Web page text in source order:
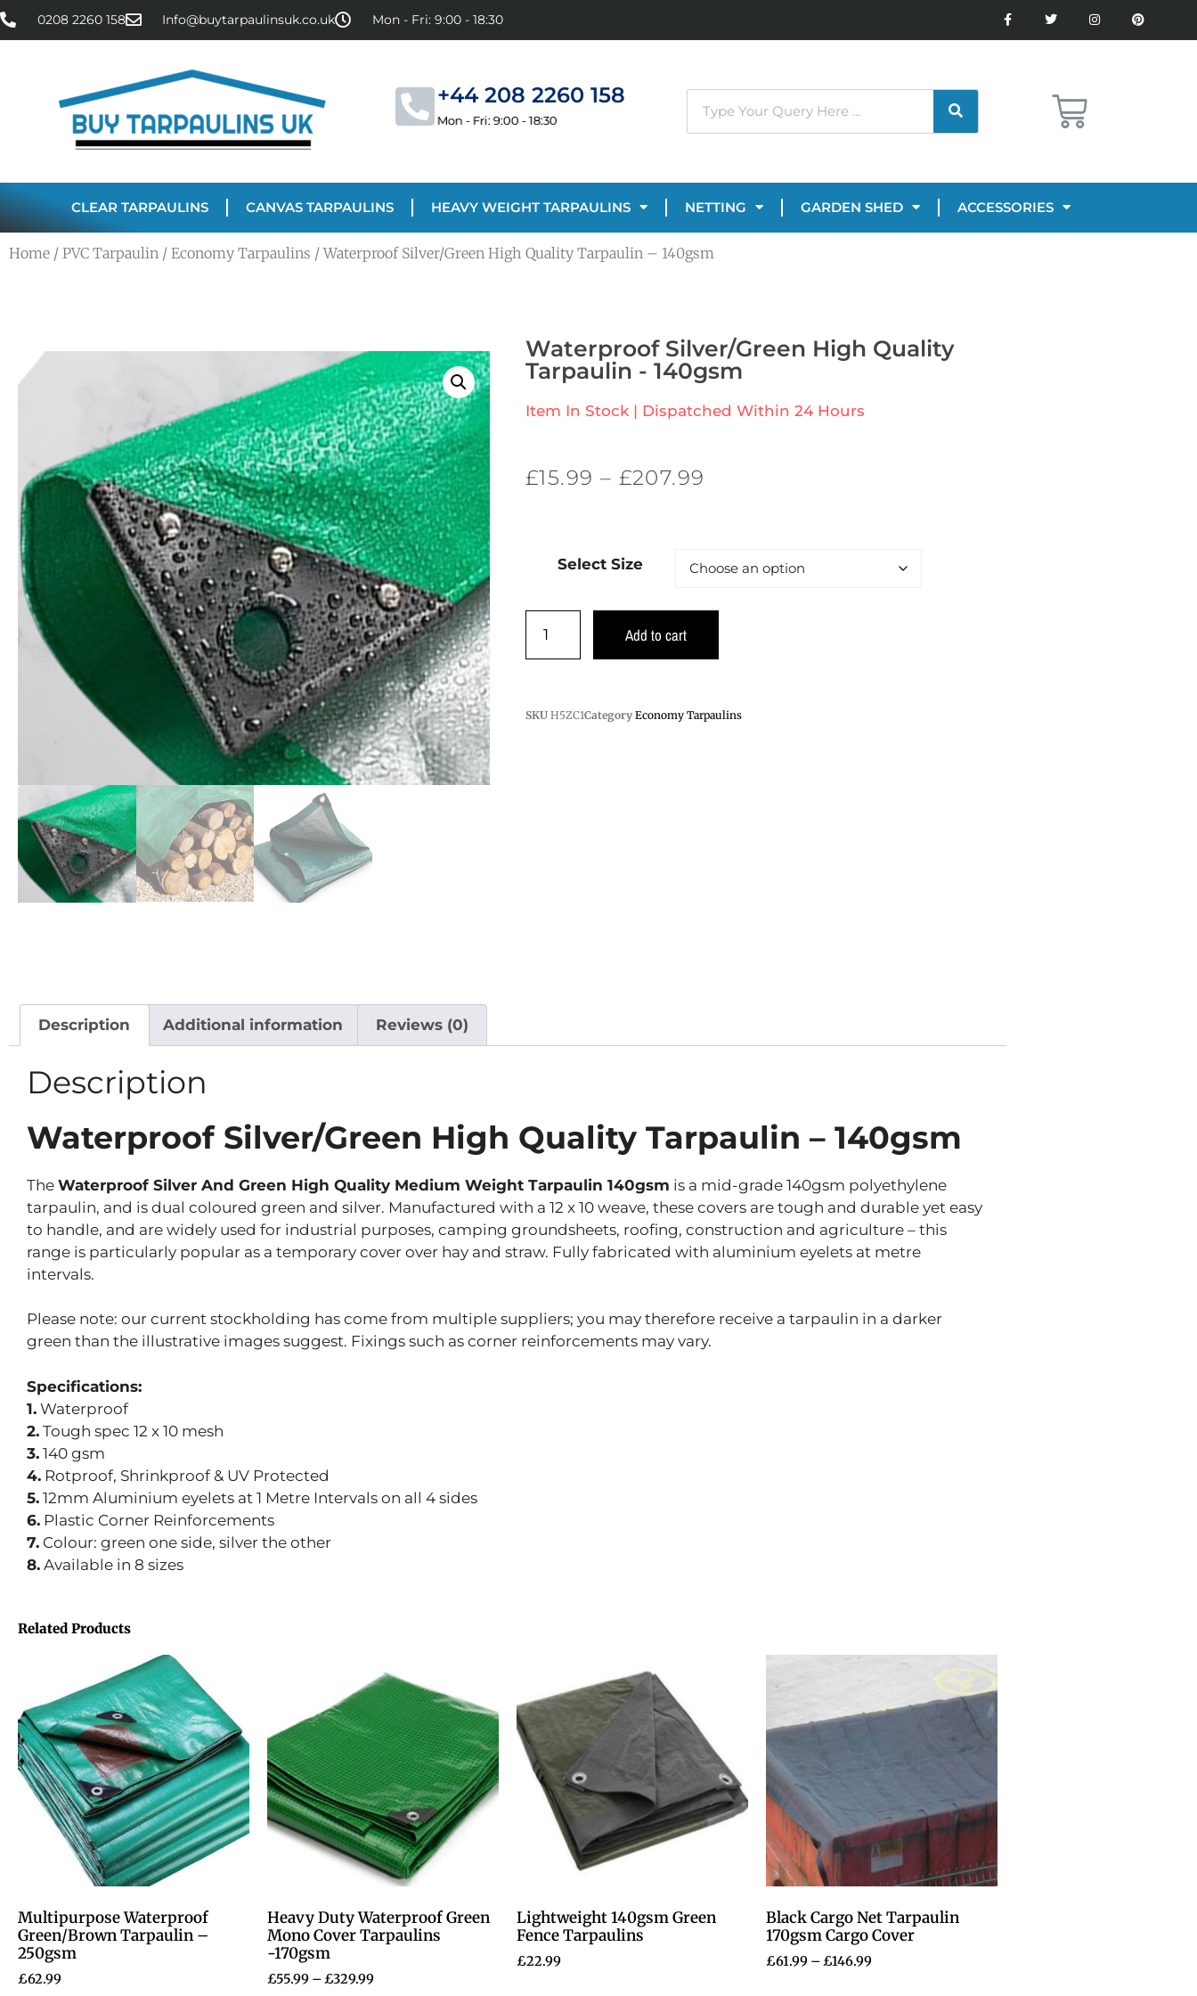
0208 2260 158 Info@buytarpaulinsuk.co.uk Mon - Fri: 9:00 - 18:30
+44 208 2260 158
Mon - Fri: 9:00 - 18:30
CLEAR TARPAULINS CANVAS TARPAULINS HEAVY WEIGHT TARPAULINS NETTING GARDEN SHED ACCESSORIES
Home / PVC Tarpaulin / Economy Tarpaulins / Waterproof Silver/Green High Quality Tarpaulin – 140gsm
Waterproof Silver/Green High Quality
Tarpaulin - 140gsm
Item In Stock | Dispatched Within 24 Hours
£15.99 – £207.99
Select Size
Add to cart
SKU H5ZC1Category Economy Tarpaulins
Description Additional information Reviews (0)
Description
Waterproof Silver/Green High Quality Tarpaulin – 140gsm
The Waterproof Silver And Green High Quality Medium Weight Tarpaulin 140gsm is a mid-grade 140gsm polyethylene
tarpaulin, and is dual coloured green and silver. Manufactured with a 12 x 10 weave, these covers are tough and durable yet easy
to handle, and are widely used for industrial purposes, camping groundsheets, roofing, construction and agriculture – this
range is particularly popular as a temporary cover over hay and straw. Fully fabricated with aluminium eyelets at metre
intervals.
Please note: our current stockholding has come from multiple suppliers; you may therefore receive a tarpaulin in a darker
green than the illustrative images suggest. Fixings such as corner reinforcements may vary.
Specifications:
1. Waterproof
2. Tough spec 12 x 10 mesh
3. 140 gsm
4. Rotproof, Shrinkproof & UV Protected
5. 12mm Aluminium eyelets at 1 Metre Intervals on all 4 sides
6. Plastic Corner Reinforcements
7. Colour: green one side, silver the other
8. Available in 8 sizes
Related Products
Multipurpose Waterproof
Green/Brown Tarpaulin –
250gsm
£62.99
Heavy Duty Waterproof Green
Mono Cover Tarpaulins
-170gsm
£55.99 –£329.99
Lightweight 140gsm Green
Fence Tarpaulins
£22.99
Black Cargo Net Tarpaulin
170gsm Cargo Cover
£61.99 –£146.99